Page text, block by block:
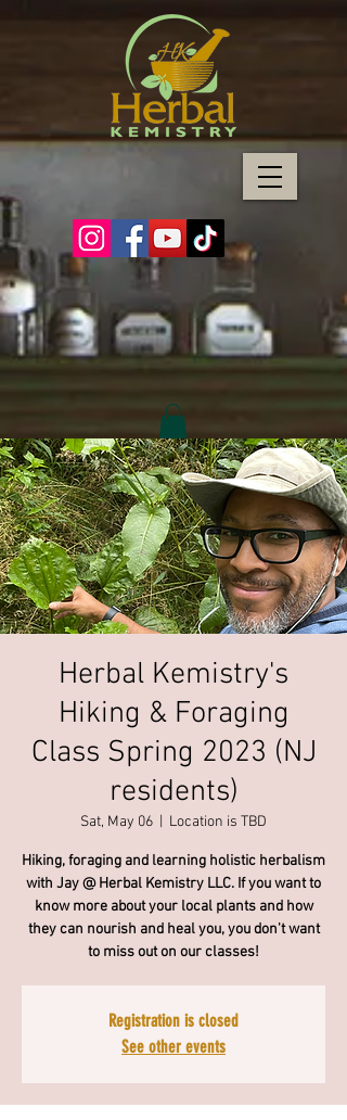
Herbal Kemistry's
Hiking & Foraging
Class Spring 2023 (NJ
residents)
Sat, May 06 Location is TBD
Hiking, foraging and learning holistic herbalism
with Jay @ Herbal Kemistry LLC. If you want to
know more about your local plants and how
they can nourish and heal you, you don't want
Registration is closed
See other events